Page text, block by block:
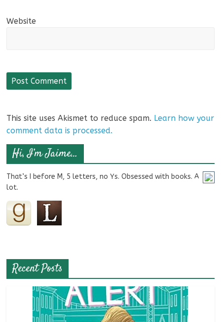
Website
This site uses Akismet to reduce spam. Learn how your
comment data is processed.
Hi, I’m Jaime…
That’s I before M, 5 letters, no Ys. Obsessed with books. A
lot.
Recent Posts